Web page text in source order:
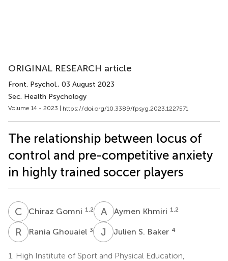
ORIGINAL RESEARCH article
Front. Psychol., 03 August 2023
Sec. Health Psychology
Volume 14 - 2023 | https://doi.org/10.3389/fpsyg.2023.1227571
The relationship between locus of
control and pre-competitive anxiety
in highly trained soccer players
C GChiraz Gomni 1,2 A KAymen Khmiri 1,2
R GRania Ghouaiel 3 J Julien S. Baker 4
1.
High Institute of Sport and Physical Education,